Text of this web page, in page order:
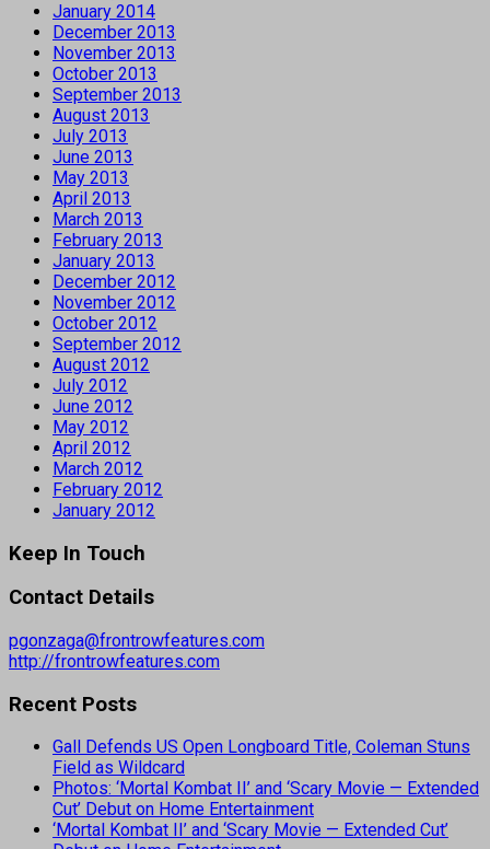
January 2014
December 2013
November 2013
October 2013
September 2013
August 2013
July 2013
June 2013
May 2013
April 2013
March 2013
February 2013
January 2013
December 2012
November 2012
October 2012
September 2012
August 2012
July 2012
June 2012
May 2012
April 2012
March 2012
February 2012
January 2012
Keep In Touch
Contact Details
pgonzaga@frontrowfeatures.com
http://frontrowfeatures.com
Recent Posts
Gall Defends US Open Longboard Title, Coleman Stuns
Field as Wildcard
Photos: ‘Mortal Kombat II’ and ‘Scary Movie — Extended
Cut’ Debut on Home Entertainment
‘Mortal Kombat II’ and ‘Scary Movie — Extended Cut’